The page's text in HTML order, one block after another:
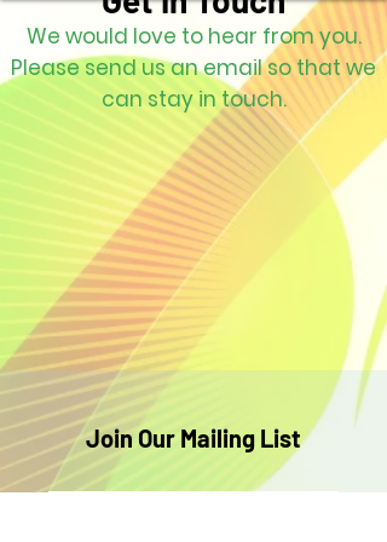
We would love to hear from you.
Please send us an email so that we
can stay in touch.
Join Our Mailing List